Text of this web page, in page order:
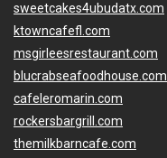
sweetcakes4ubudatx.com
ktowncafefl.com
msgirleesrestaurant.com
blucrabseafoodhouse.com
cafeleromarin.com
rockersbargrill.com
themilkbarncafe.com